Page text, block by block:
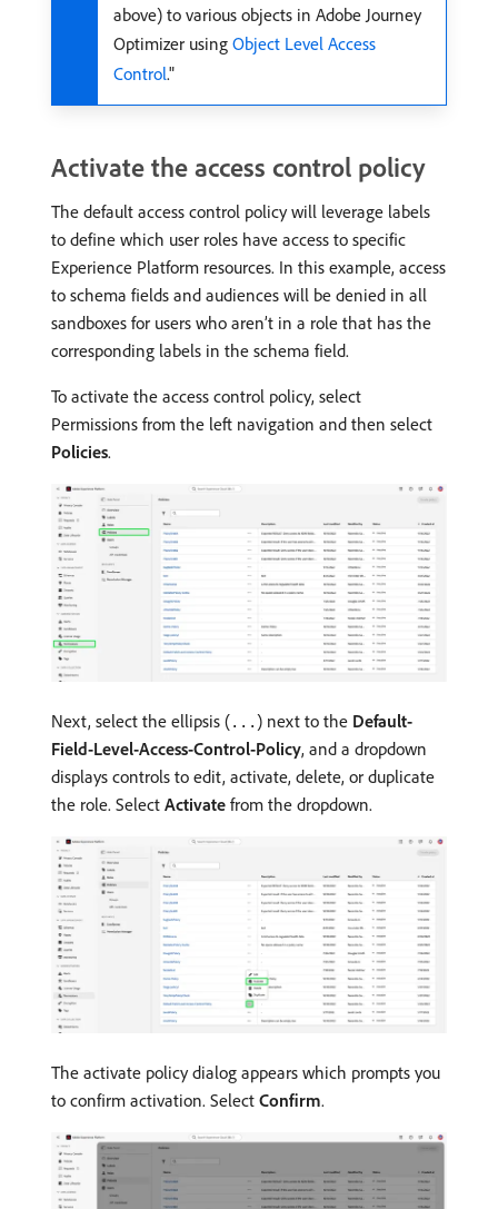
above) to various objects in Adobe Journey
Optimizer using Object Level Access
Control."
Activate the access control policy
The default access control policy will leverage labels
to define which user roles have access to specific
Experience Platform resources. In this example, access
to schema fields and audiences will be denied in all
sandboxes for users who aren’t in a role that has the
corresponding labels in the schema field.
To activate the access control policy, select
Permissions from the left navigation and then select
Policies.
Next, select the ellipsis (...) next to the Default-
Field-Level-Access-Control-Policy, and a dropdown
displays controls to edit, activate, delete, or duplicate
the role. Select Activate from the dropdown.
The activate policy dialog appears which prompts you
to confirm activation. Select Confirm.